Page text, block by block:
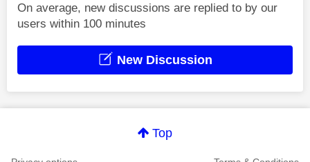
On average, new discussions are replied to by our
users within 100 minutes
New Discussion
Top